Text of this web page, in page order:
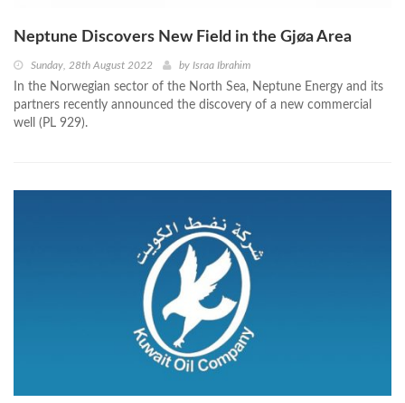
Neptune Discovers New Field in the Gjøa Area
Sunday, 28th August 2022 by Israa Ibrahim
In the Norwegian sector of the North Sea, Neptune Energy and its
partners recently announced the discovery of a new commercial
well (PL 929).